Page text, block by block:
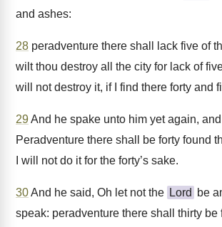
and ashes:
28 peradventure there shall lack five of
wilt thou destroy all the city for lack of
will not destroy it, if I find there forty and
29And he spake unto him yet again,
Peradventure there shall be forty found
I will not do it for the forty’s sake.
30And he said, Oh let not the Lord
be
speak: peradventure there shall thirty be